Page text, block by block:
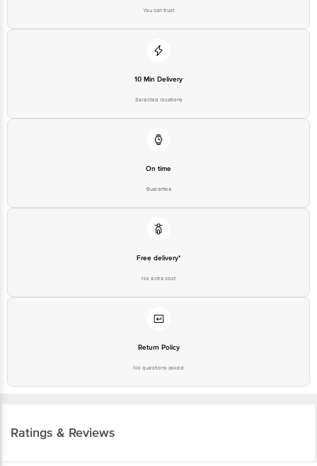
Junction 4th Floor, Tin Factory Bus Stop. KR Puram, Bangalore-560016,
You can trust
10 Min Delivery
Selected locations
On time
Guarantee
Free delivery*
No extra cost
Return Policy
No questions asked
Ratings & Reviews